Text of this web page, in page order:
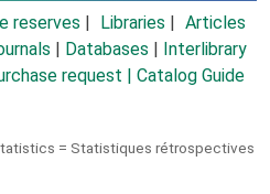
reserves Libraries
Articles
Databases
Interlibrary
request | Catalog Guide
= Statistiques rétrospectives